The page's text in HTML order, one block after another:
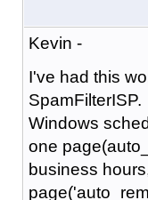
Kevin -
I've had this
Windows
one
business